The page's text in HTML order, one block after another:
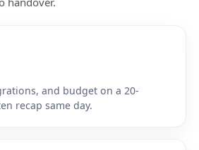
and budget on a 20-
recap same day.